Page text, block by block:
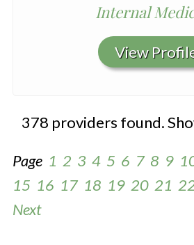
Internal
View
378 providers found.
Page 1 2 3 4 5 6 7 8 9
15 16 17 18 19 20 21
Next